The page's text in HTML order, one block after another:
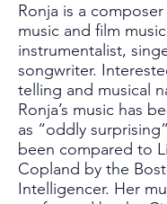
Ronja is a composer
music and film
instrumentalist,
songwriter.
telling and musical
Ronja’s music has
as “oddly
been compared to
Copland by the
Intelligencer. Her